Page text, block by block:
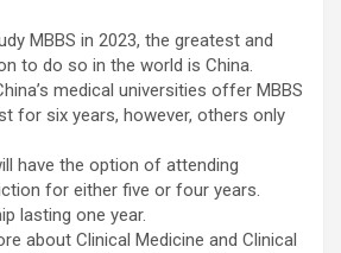
MBBS in 2023, the greatest and
to do so in the world is China.
medical universities offer MBBS
for six years, however, others only
have the option of attending
for either five or four years.
lasting one year.
about Clinical Medicine and Clinical